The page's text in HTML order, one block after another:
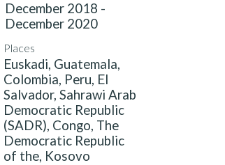
December 2018 -
December 2020
Places
Euskadi, Guatemala,
Colombia, Peru, El
Salvador, Sahrawi Arab
Democratic Republic
(SADR), Congo, The
Democratic Republic
of the, Kosovo